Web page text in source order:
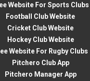
Website For Sports Clubs
Football Club Website
Cricket Club Website
Hockey Club Website
Website For Rugby Clubs
Pitchero Club App
Pitchero Manager App